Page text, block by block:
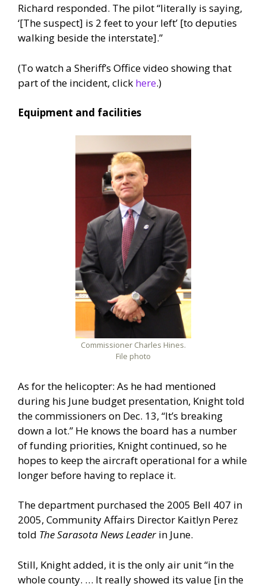
Richard responded. The pilot “literally is saying,
‘[The suspect] is 2 feet to your left’ [to deputies
walking beside the interstate].”
(To watch a Sheriff’s Office video showing that
part of the incident, click here.)
Equipment and facilities
Commissioner Charles Hines.
File photo
As for the helicopter: As he had mentioned
during his June budget presentation, Knight told
the commissioners on Dec. 13, “It’s breaking
down a lot.” He knows the board has a number
of funding priorities, Knight continued, so he
hopes to keep the aircraft operational for a while
longer before having to replace it.
The department purchased the 2005 Bell 407 in
2005, Community Affairs Director Kaitlyn Perez
told The Sarasota News Leaderin June.
Still, Knight added, it is the only air unit “in the
whole county. … It really showed its value [in the